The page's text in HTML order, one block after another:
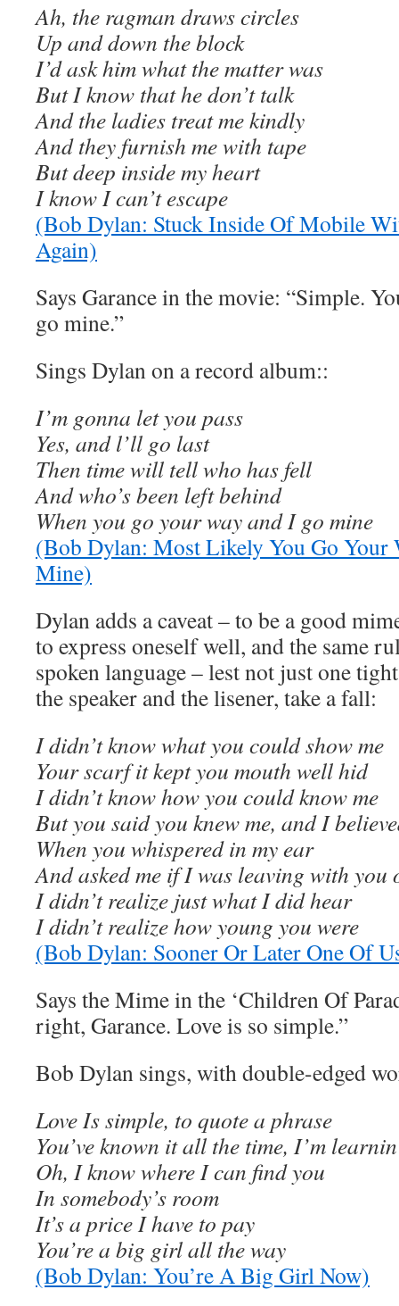
Ah, the ragman draws circles
Up and down the block
I’d ask him what the matter was
But I know that he don’t talk
And the ladies treat me kindly
And they furnish me with tape
But deep inside my heart
I know I can’t escape
(Bob Dylan: Stuck Inside Of Mobile
Again)
Says Garance in the movie: “Simple.
go mine.”
Sings Dylan on a record album::
I’m gonna let you pass
Yes, and l’ll go last
Then time will tell who has fell
And who’s been left behind
When you go your way and I go mine
(Bob Dylan: Most Likely You Go Your
Mine)
Dylan adds a caveat – to be a good
to express oneself well, and the same
spoken language – lest not just one
the speaker and the lisener, take a fall:
I didn’t know what you could show me
Your scarf it kept you mouth well hid
I didn’t know how you could know me
But you said you knew me, and I
When you whispered in my ear
And asked me if I was leaving with you
I didn’t realize just what I did hear
I didn’t realize how young you were
(Bob Dylan: Sooner Or Later One Of
Says the Mime in the ‘Children Of
right, Garance. Love is so simple.”
Bob Dylan sings, with double-edged
Love Is simple, to quote a phrase
You’ve known it all the time, I’m
Oh, I know where I can find you
In somebody’s room
It’s a price I have to pay
You’re a big girl all the way
(Bob Dylan: You’re A Big Girl Now)